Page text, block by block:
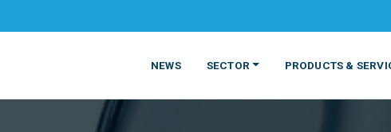
NEWS SECTOR PRODUCTS &